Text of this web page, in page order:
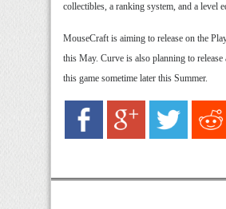
collectibles, a ranking system, and a level
MouseCraft is aiming to release on the
this May. Curve is also planning to
this game sometime later this Summer.